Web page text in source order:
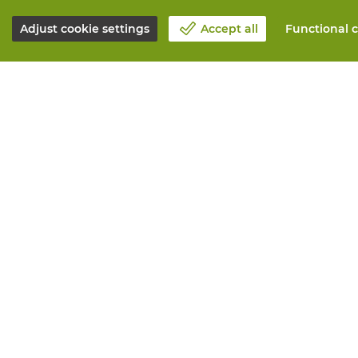
Adjust cookie settings Accept all Functional